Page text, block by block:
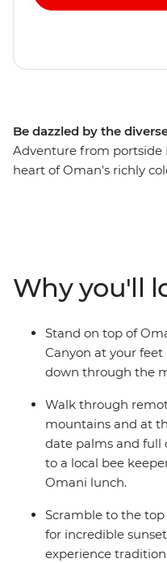
Be dazzled by the
Adventure from
heart of Oman's richly
the Bedouins, and soak
at Jebel Shams and
the seaside capital.
Why you'll
Stand on top of
Canyon at your
down through the
Walk through
mountains and at
date palms and full
to a local bee
Omani lunch.
Scramble to the
for incredible
experience